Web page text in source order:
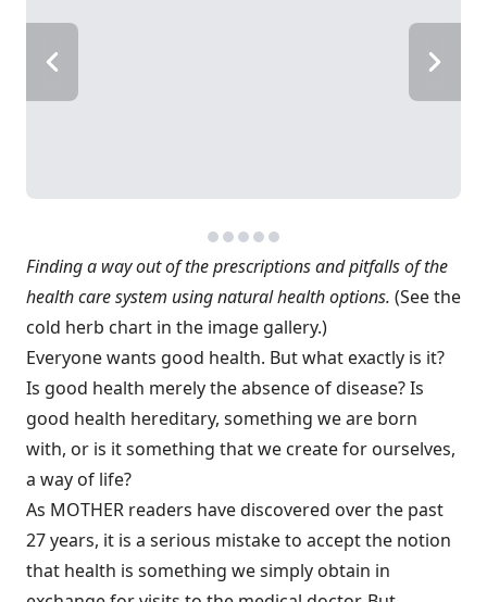
Finding a way out of the prescriptions and pitfalls of the
health care system using natural health options. (See the
cold herb chart in the image gallery.)
Everyone wants good health. But what exactly is it?
Is good health merely the absence of disease? Is
good health hereditary, something we are born
with, or is it something that we create for ourselves,
a way of life?
As MOTHER readers have discovered over the past
27 years, it is a serious mistake to accept the notion
that health is something we simply obtain in